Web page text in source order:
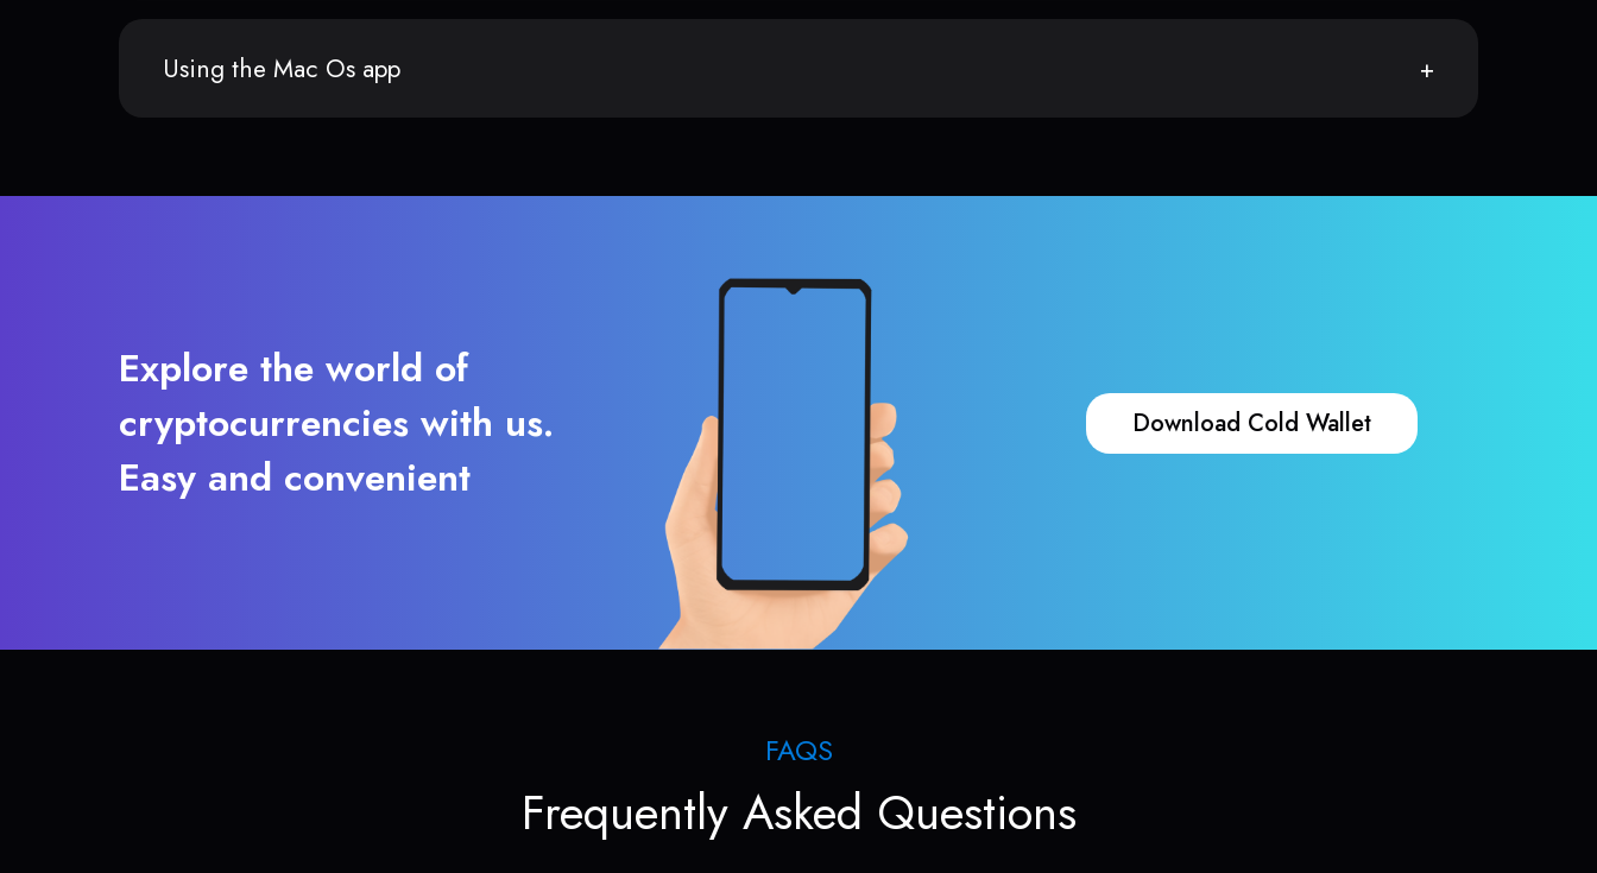
Using the Mac Os app
Explore the world of
cryptocurrencies with us.
Easy and convenient
Download Cold Wallet
FAQS
Frequently Asked Questions